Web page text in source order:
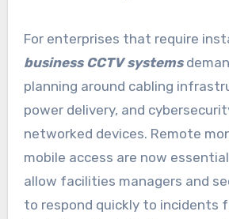
For enterprises that require
business CCTV systems
planning around cabling
power delivery, and
networked devices. Remote
mobile access are now
allow facilities managers and
to respond quickly to incidents